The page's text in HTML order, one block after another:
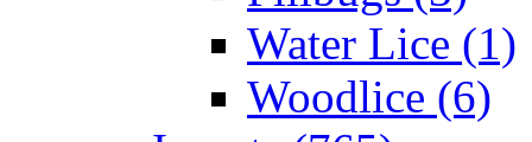
Water Lice (1)
Woodlice (6)